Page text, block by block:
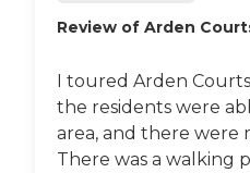
Review of Arden
I toured Arden
the residents were
area, and there were
There was a walking